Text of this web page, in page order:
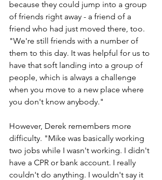
because they could jump into a group
of friends right away - a friend of a
friend who had just moved there, too.
"We're still friends with a number of
them to this day. It was helpful for us to
have that soft landing into a group of
people, which is always a challenge
when you move to a new place where
you don't know anybody."
However, Derek remembers more
difficulty. "Mike was basically working
two jobs while I wasn't working. I didn't
have a CPR or bank account. I really
couldn't do anything. I wouldn't say it